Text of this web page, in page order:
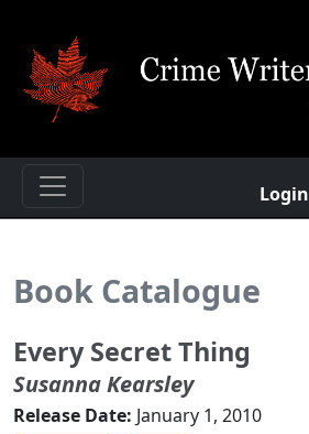
Login
Book Catalogue
Every Secret Thing
Susanna Kearsley
Release Date: January 1, 2010